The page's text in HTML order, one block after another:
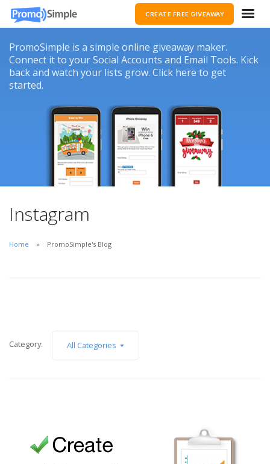
CREATE FREE GIVEAWAY
PromoSimple is a simple online giveaway maker.
Connect it to your Social Accounts and Email Tools. Kick
back and watch your lists grow. Click here to get
started.
Instagram
Home PromoSimple's Blog
Category: All Categories